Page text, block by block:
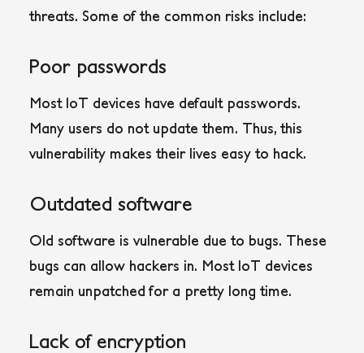
threats. Some of the common risks include:
Poor passwords
Most IoT devices have default passwords.
Many users do not update them. Thus, this
vulnerability makes their lives easy to hack.
Outdated software
Old software is vulnerable due to bugs. These
bugs can allow hackers in. Most IoT devices
remain unpatched for a pretty long time.
Lack of encryption